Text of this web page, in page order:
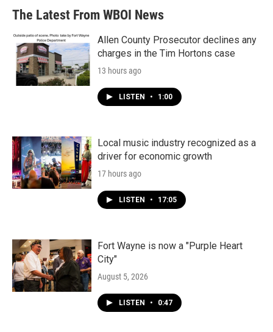
b
o
k
e
d
n
l
The Latest From WBOI News
Allen County Prosecutor declines any
charges in the Tim Hortons case
13 hours ago
LISTEN • 1:00
Local music industry recognized as a
driver for economic growth
17 hours ago
LISTEN • 17:05
Fort Wayne is now a "Purple Heart
City"
August 5, 2026
LISTEN • 0:47